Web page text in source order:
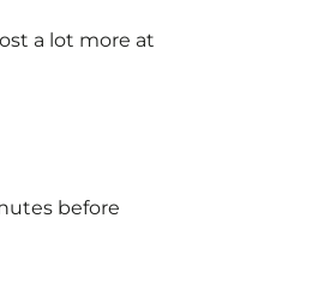
a lot more at
before